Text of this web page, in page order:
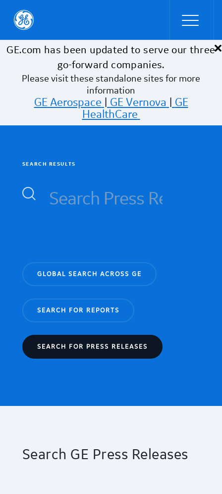
Skip to main content ×
GE.com has been updated to serve our three
go-forward companies.
Please visit these standalone sites for more
information
GE Aerospace GE Vernova
GE
HealthCare
SEARCH RESULTS
GLOBAL SEARCH ACROSS GE
SEARCH FOR REPORTS
SEARCH FOR PRESS RELEASES
Search GE Press Releases